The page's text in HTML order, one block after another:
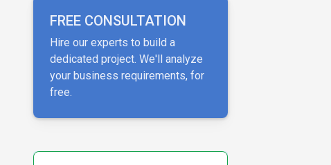
FREE CONSULTATION
Hire our experts to build a
dedicated project. We'll analyze
your business requirements, for
free.